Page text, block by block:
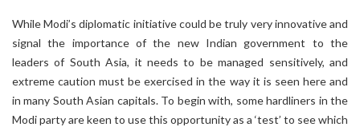
While Modi’s diplomatic initiative could be truly very innovative and
signal the importance of the new Indian government to the
leaders of South Asia, it needs to be managed sensitively, and
extreme caution must be exercised in the way it is seen here and
in many South Asian capitals. To begin with, some hardliners in the
Modi party are keen to use this opportunity as a ‘test’ to see which